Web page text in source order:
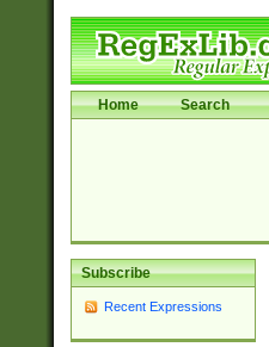
Home Search
Subscribe
Recent Expressions